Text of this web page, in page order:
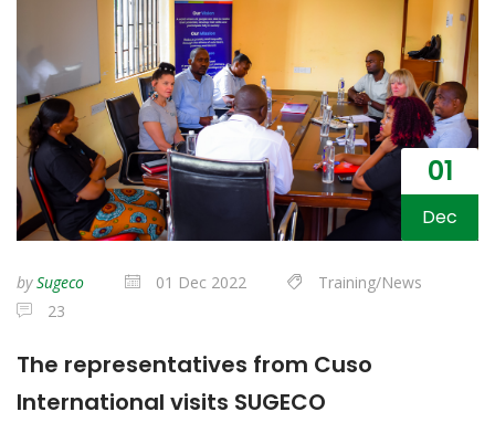
01
Dec
bySugeco 01 Dec 2022
Training/News
23
The representatives from Cuso
International visits SUGECO